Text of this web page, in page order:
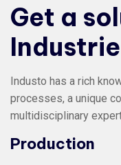
Get a
Industo has a rich
processes, a unique
multidisciplinary
Production